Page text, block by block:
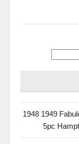
1948 1949
5pc